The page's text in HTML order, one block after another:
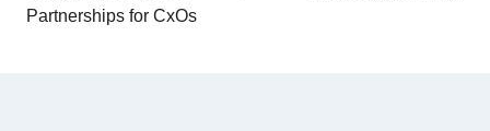
Partnerships for CxOs